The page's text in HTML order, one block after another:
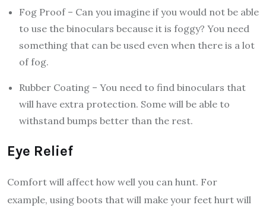
Fog Proof – Can you imagine if you would not be able
to use the binoculars because it is foggy? You need
something that can be used even when there is a lot
of fog.
Rubber Coating – You need to find binoculars that
will have extra protection. Some will be able to
withstand bumps better than the rest.
Eye Relief
Comfort will affect how well you can hunt. For
example, using boots that will make your feet hurt will